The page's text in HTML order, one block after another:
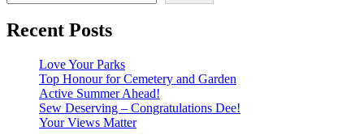
Recent Posts
Love Your Parks
Top Honour for Cemetery and Garden
Active Summer Ahead!
Sew Deserving – Congratulations Dee!
Your Views Matter